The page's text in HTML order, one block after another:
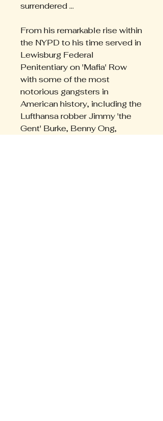
surrendered ...
From his remarkable rise within
the NYPD to his time served in
Lewisburg Federal
Penitentiary on 'Mafia' Row
with some of the most
notorious gangsters in
American history, including the
Lufthansa robber Jimmy 'the
Gent' Burke, Benny Ong,